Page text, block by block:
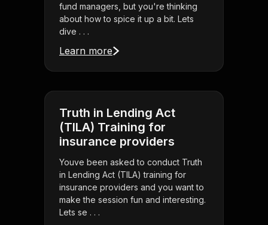
fund managers, but you're thinking
about how to spice it up a bit. Lets
dive . . .
Learn more
Truth in Lending Act
(TILA) Training for
insurance providers
Youve been asked to conduct Truth
in Lending Act (TILA) training for
insurance providers and you want to
make the session fun and interesting.
Lets se . . .